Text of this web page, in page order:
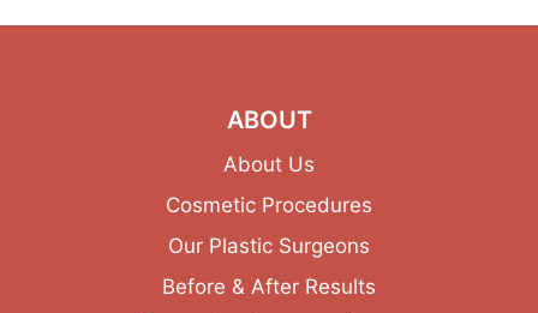
ABOUT
About Us
Cosmetic Procedures
Our Plastic Surgeons
Before & After Results